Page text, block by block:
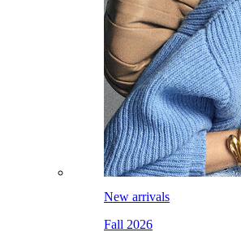
New arrivals
Fall 2026